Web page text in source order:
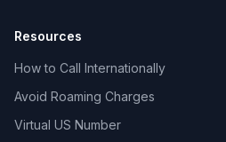
Resources
How to Call Internationally
Avoid Roaming Charges
Virtual US Number